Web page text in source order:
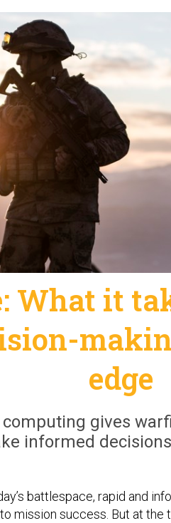
What it
edge
gives
informed
battlespace, rapid and
mission success. But at